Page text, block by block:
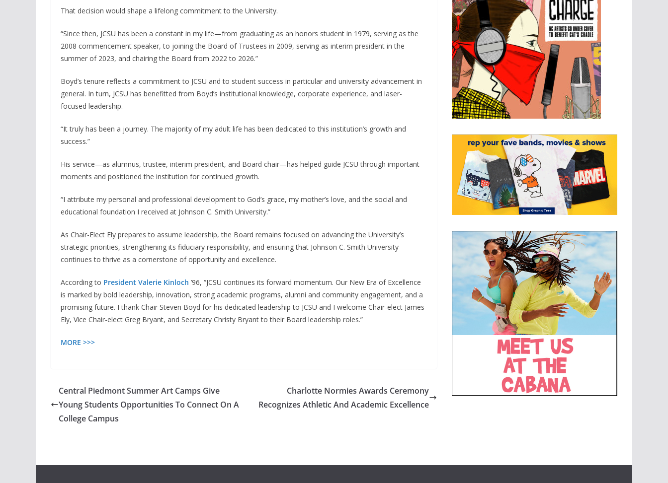
That decision would shape a lifelong commitment to the University.
“Since then, JCSU has been a constant in my life—from graduating as an honors student in 1979, serving as the
2008 commencement speaker, to joining the Board of Trustees in 2009, serving as interim president in the
summer of 2023, and chairing the Board from 2022 to 2026.”
Boyd’s tenure reflects a commitment to JCSU and to student success in particular and university advancement in
general. In turn, JCSU has benefitted from Boyd’s institutional knowledge, corporate experience, and laser-
focused leadership.
“It truly has been a journey. The majority of my adult life has been dedicated to this institution’s growth and
success.”
His service—as alumnus, trustee, interim president, and Board chair—has helped guide JCSU through important
moments and positioned the institution for continued growth.
“I attribute my personal and professional development to God’s grace, my mother’s love, and the social and
educational foundation I received at Johnson C. Smith University.”
As Chair-Elect Ely prepares to assume leadership, the Board remains focused on advancing the University’s
strategic priorities, strengthening its fiduciary responsibility, and ensuring that Johnson C. Smith University
continues to thrive as a cornerstone of opportunity and excellence.
According to President Valerie Kinloch ’96, “JCSU continues its forward momentum. Our New Era of Excellence
is marked by bold leadership, innovation, strong academic programs, alumni and community engagement, and a
promising future. I thank Chair Steven Boyd for his dedicated leadership to JCSU and I welcome Chair-elect James
Ely, Vice Chair-elect Greg Bryant, and Secretary Christy Bryant to their Board leadership roles.”
MORE >>>
Central Piedmont Summer Art Camps Give
Young Students Opportunities To Connect On A
College Campus
Charlotte Normies Awards Ceremony
Recognizes Athletic And Academic Excellence